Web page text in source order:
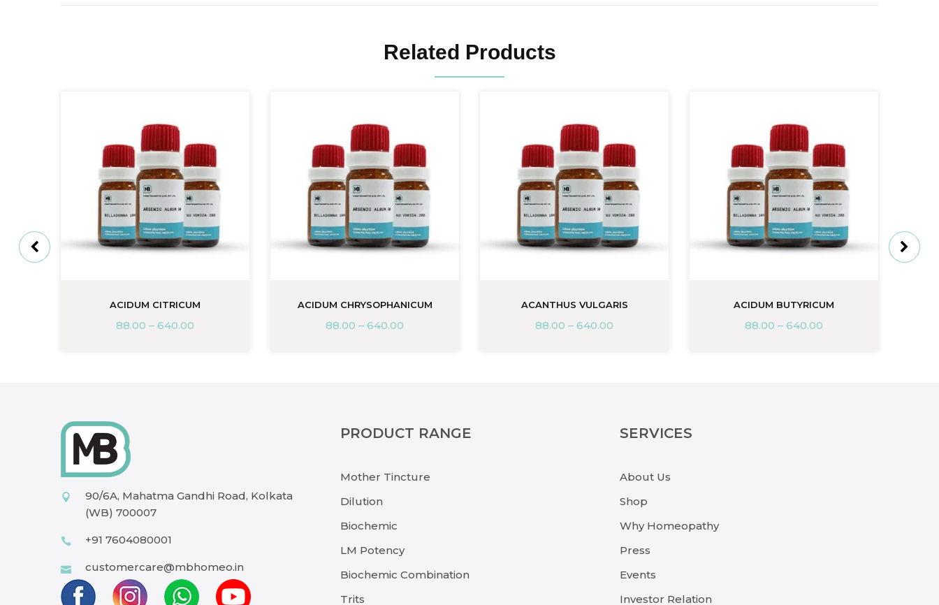
Related Products
ACIDUM CITRICUM
88.00 – 640.00
ACIDUM CHRYSOPHANICUM
88.00 – 640.00
ACANTHUS VULGARIS
88.00 – 640.00
ACIDUM BUTYRICUM
88.00 – 640.00
90/6A, Mahatma Gandhi Road, Kolkata
(WB) 700007
+91 7604080001
customercare@mbhomeo.in
PRODUCT RANGE
Mother Tincture
Dilution
Biochemic
LM Potency
Biochemic Combination
Trits
SERVICES
About Us
Shop
Why Homeopathy
Press
Events
Investor Relation